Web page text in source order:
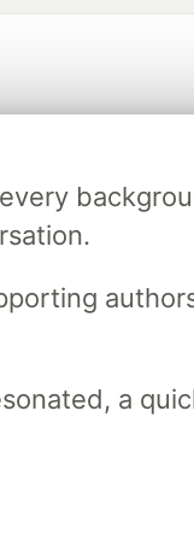
a
software career
About